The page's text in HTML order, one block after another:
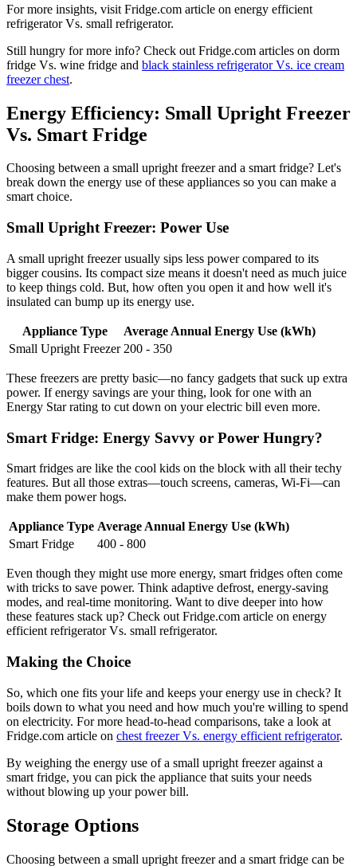
For more insights, visit Fridge.com article on energy efficient
refrigerator Vs. small refrigerator.
Still hungry for more info? Check out Fridge.com articles on dorm
fridge Vs. wine fridge and black stainless refrigerator Vs. ice cream
freezer chest.
Energy Efficiency: Small Upright Freezer
Vs. Smart Fridge
Choosing between a small upright freezer and a smart fridge? Let's
break down the energy use of these appliances so you can make a
smart choice.
Small Upright Freezer: Power Use
A small upright freezer usually sips less power compared to its
bigger cousins. Its compact size means it doesn't need as much juice
to keep things cold. But, how often you open it and how well it's
insulated can bump up its energy use.
Appliance Type
Average Annual Energy Use (kWh)
Small Upright Freezer 200 - 350
These freezers are pretty basic—no fancy gadgets that suck up extra
power. If energy savings are your thing, look for one with an
Energy Star rating to cut down on your electric bill even more.
Smart Fridge: Energy Savvy or Power Hungry?
Smart fridges are like the cool kids on the block with all their techy
features. But all those extras—touch screens, cameras, Wi-Fi—can
make them power hogs.
Appliance Type Average Annual Energy Use (kWh)
Smart Fridge
400 - 800
Even though they might use more energy, smart fridges often come
with tricks to save power. Think adaptive defrost, energy-saving
modes, and real-time monitoring. Want to dive deeper into how
these features stack up? Check out Fridge.com article on energy
efficient refrigerator Vs. small refrigerator.
Making the Choice
So, which one fits your life and keeps your energy use in check? It
boils down to what you need and how much you're willing to spend
on electricity. For more head-to-head comparisons, take a look at
Fridge.com article on chest freezer Vs. energy efficient refrigerator.
By weighing the energy use of a small upright freezer against a
smart fridge, you can pick the appliance that suits your needs
without blowing up your power bill.
Storage Options
Choosing between a small upright freezer and a smart fridge can be